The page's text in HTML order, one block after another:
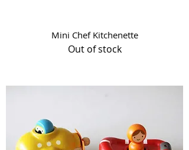
Mini Chef Kitchenette
Out of stock